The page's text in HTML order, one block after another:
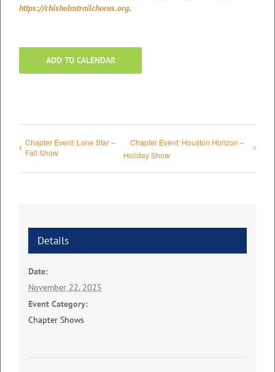
https://chisholmtrailchorus.org.
ADD TO CALENDAR
Chapter Event: Lone Star –
Fall Show
Chapter Event: Houston Horizon –
Holiday Show
Details
Date:
November 22, 2025
Event Category:
Chapter Shows